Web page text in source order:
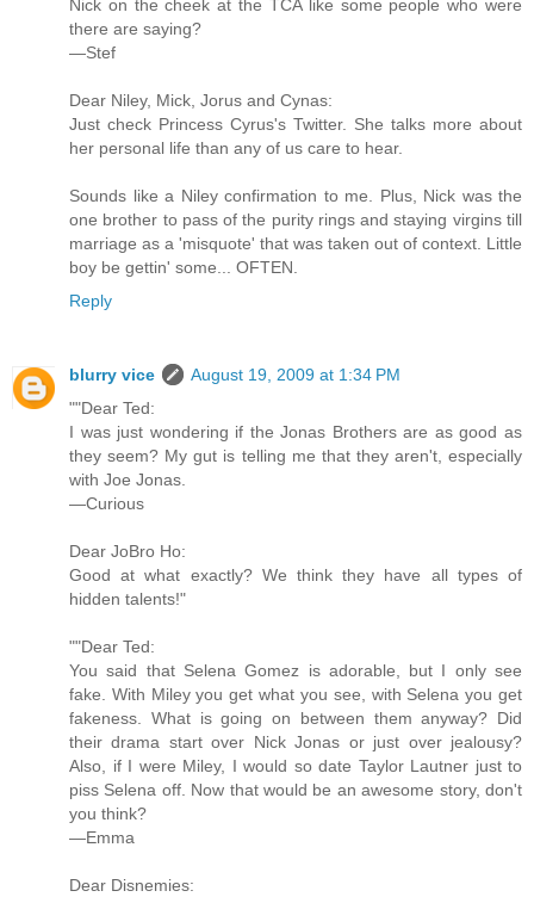
Nick on the cheek at the TCA like some people who were
there are saying?
—Stef
Dear Niley, Mick, Jorus and Cynas:
Just check Princess Cyrus's Twitter. She talks more about
her personal life than any of us care to hear.
Sounds like a Niley confirmation to me. Plus, Nick was the
one brother to pass of the purity rings and staying virgins till
marriage as a 'misquote' that was taken out of context. Little
boy be gettin' some... OFTEN.
Reply
blurry vice
August 19, 2009 at 1:34 PM
""Dear Ted:
I was just wondering if the Jonas Brothers are as good as
they seem? My gut is telling me that they aren't, especially
with Joe Jonas.
—Curious
Dear JoBro Ho:
Good at what exactly? We think they have all types of
hidden talents!"
""Dear Ted:
You said that Selena Gomez is adorable, but I only see
fake. With Miley you get what you see, with Selena you get
fakeness. What is going on between them anyway? Did
their drama start over Nick Jonas or just over jealousy?
Also, if I were Miley, I would so date Taylor Lautner just to
piss Selena off. Now that would be an awesome story, don't
you think?
—Emma
Dear Disnemies: